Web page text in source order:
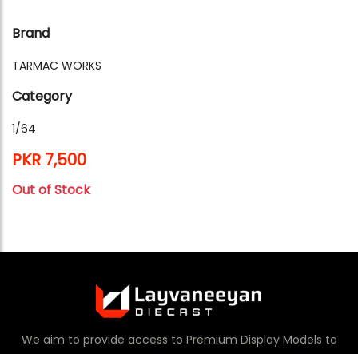
Brand
TARMAC WORKS
Category
1/64
PKR 7,500
Out of Stock
We aim to provide access to Premium Display Models to